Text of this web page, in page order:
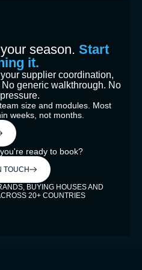
season. Start
it.
supplier coordination,
generic walkthrough. No
size and modules. Most
weeks, not months.
ready to book?
TOUCH
BUYING HOUSES AND
20+ COUNTRIES